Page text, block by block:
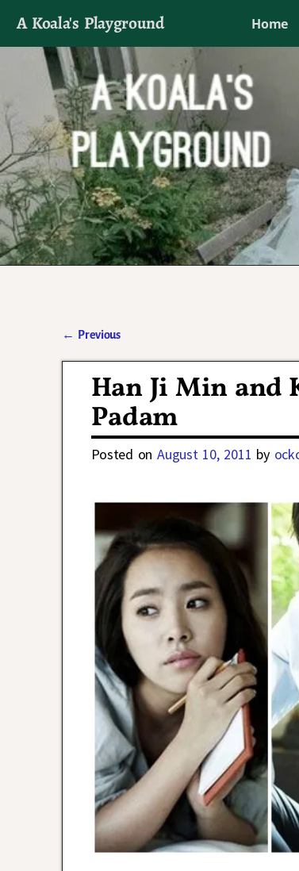
A Koala's Playground Home
I'll talk about dramas if I want to
← Previous
Han Ji Min and
Padam
Posted onAugust 10, 2011 by